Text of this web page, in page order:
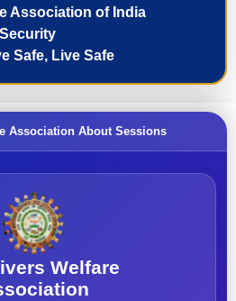
Association of India
Safe, Live Safe
Association About Sessions
Welfare